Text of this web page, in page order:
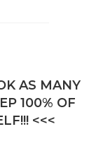
AS MANY
100% OF
<<<